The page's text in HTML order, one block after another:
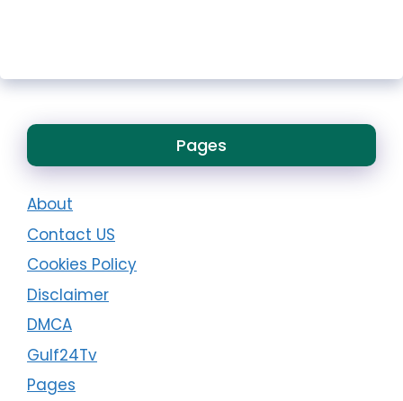
Pages
About
Contact US
Cookies Policy
Disclaimer
DMCA
Gulf24Tv
Pages